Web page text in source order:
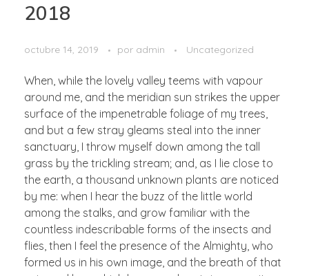
2018
octubre 14, 2019 por admin Uncategorized
When, while the lovely valley teems with vapour
around me, and the meridian sun strikes the upper
surface of the impenetrable foliage of my trees,
and but a few stray gleams steal into the inner
sanctuary, I throw myself down among the tall
grass by the trickling stream; and, as I lie close to
the earth, a thousand unknown plants are noticed
by me: when I hear the buzz of the little world
among the stalks, and grow familiar with the
countless indescribable forms of the insects and
flies, then I feel the presence of the Almighty, who
formed us in his own image, and the breath of that